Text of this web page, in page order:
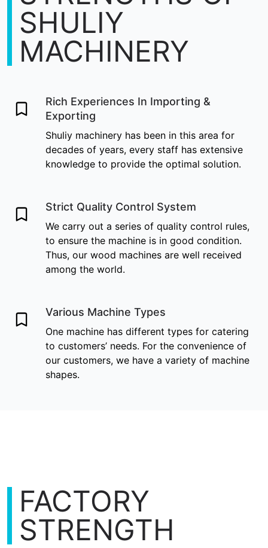
SHULIY
MACHINERY
Rich Experiences In Importing &
Exporting
Shuliy machinery has been in this area for
decades of years, every staff has extensive
knowledge to provide the optimal solution.
Strict Quality Control System
We carry out a series of quality control rules,
to ensure the machine is in good condition.
Thus, our wood machines are well received
among the world.
Various Machine Types
One machine has different types for catering
to customers’ needs. For the convenience of
our customers, we have a variety of machine
shapes.
FACTORY
STRENGTH